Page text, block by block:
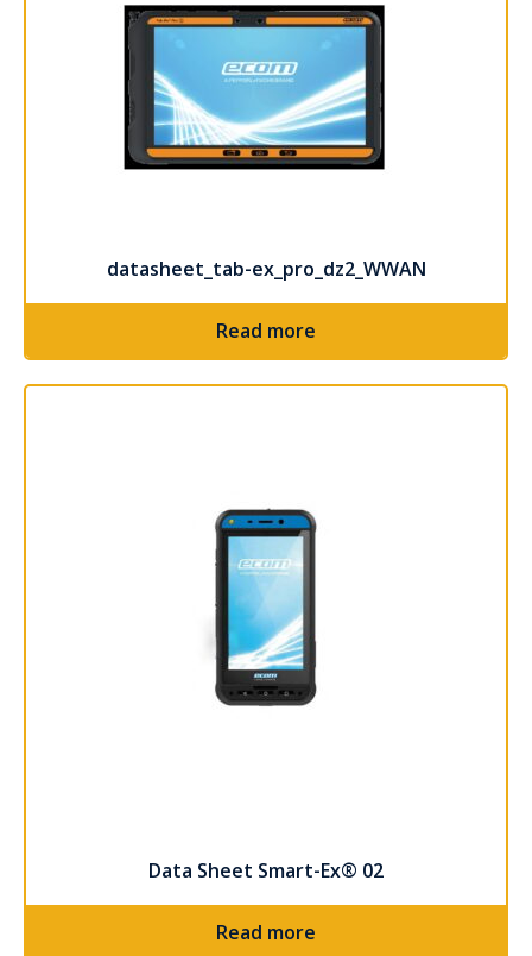
datasheet_tab-ex_pro_dz2_WWAN
Read more
Data Sheet Smart-Ex® 02
Read more